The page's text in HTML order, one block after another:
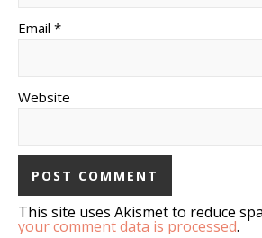
Email *
Website
This site uses Akismet to reduce
your comment data is processed.